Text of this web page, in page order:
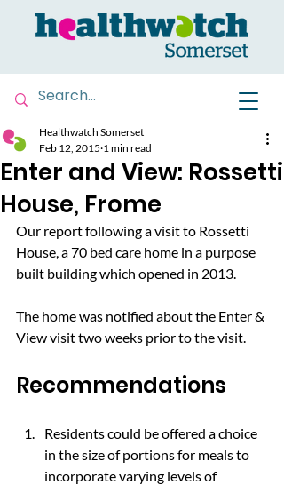
Enter and View: Rossetti
House, Frome
Healthwatch Somerset
Feb 12, 2015 1 min read
Our report following a visit to Rossetti
House, a 70 bed care home in a purpose
built building which opened in 2013.
The home was notified about the Enter &
View visit two weeks prior to the visit.
Recommendations
Residents could be offered a choice
in the size of portions for meals to
incorporate varying levels of